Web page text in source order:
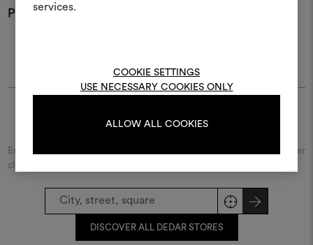
services.
COOKIE SETTINGS
USE NECESSARY COOKIES ONLY
ALLOW ALL COOKIES
Pin003 Soutache 001
Find Dedar
Enter the name of the city or street and discover the Dedar retailer
closest to you.
DISCOVER ALL DEDAR STORES